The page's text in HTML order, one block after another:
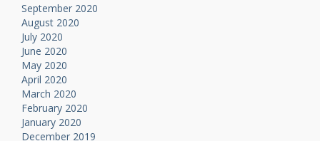
September 2020
August 2020
July 2020
June 2020
May 2020
April 2020
March 2020
February 2020
January 2020
December 2019